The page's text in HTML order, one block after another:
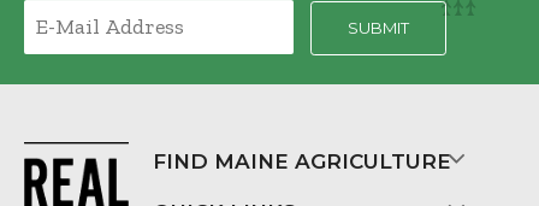
FIND MAINE AGRICULTURE